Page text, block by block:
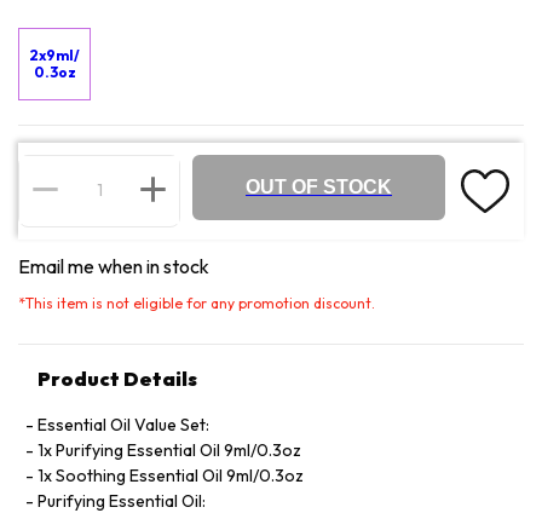
2x9ml/
0.3oz
OUT OF STOCK
Email me when in stock
*This item is not eligible for any promotion discount.
Product Details
Essential Oil Value Set:
1x Purifying Essential Oil 9ml/0.3oz
1x Soothing Essential Oil 9ml/0.3oz
Purifying Essential Oil: